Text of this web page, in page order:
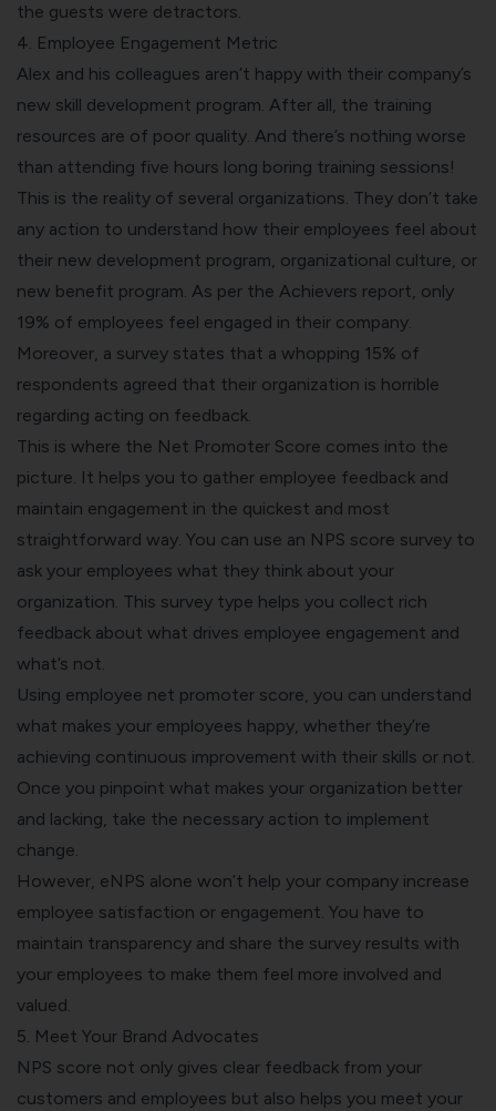
the guests were detractors.
4. Employee Engagement Metric
Alex and his colleagues aren’t happy with their company’s
new skill development program. After all, the training
resources are of poor quality. And there’s nothing worse
than attending five hours long boring training sessions!
This is the reality of several organizations. They don’t take
any action to understand how their employees feel about
their new development program, organizational culture, or
new benefit program. As per the Achievers report, only
19% of employees feel engaged in their company.
Moreover, a survey states that a whopping 15% of
respondents agreed that their organization is horrible
regarding acting on feedback.
This is where the Net Promoter Score comes into the
picture. It helps you to gather employee feedback and
maintain engagement in the quickest and most
straightforward way. You can use an NPS score survey to
ask your employees what they think about your
organization. This survey type helps you collect rich
feedback about what drives employee engagement and
what’s not.
Using employee net promoter score, you can understand
what makes your employees happy, whether they’re
achieving continuous improvement with their skills or not.
Once you pinpoint what makes your organization better
and lacking, take the necessary action to implement
change.
However, eNPS alone won’t help your company increase
employee satisfaction or engagement. You have to
maintain transparency and share the survey results with
your employees to make them feel more involved and
valued.
5. Meet Your Brand Advocates
NPS score not only gives clear feedback from your
customers and employees but also helps you meet your